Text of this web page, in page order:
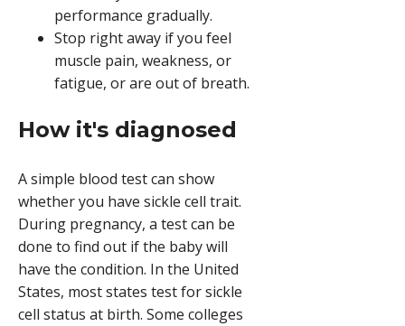
performance gradually.
Stop right away if you feel
muscle pain, weakness, or
fatigue, or are out of breath.
How it's diagnosed
A simple blood test can show
whether you have sickle cell trait.
During pregnancy, a test can be
done to find out if the baby will
have the condition. In the United
States, most states test for sickle
cell status at birth. Some colleges